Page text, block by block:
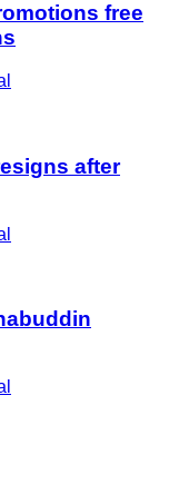
free
after